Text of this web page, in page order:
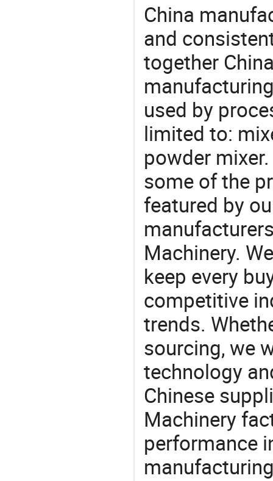
China
and
together
used by
limited to:
powder
some of the
featured by
Machinery.
keep every
competitive
trends.
sourcing, we
technology
Chinese
Machinery
performance